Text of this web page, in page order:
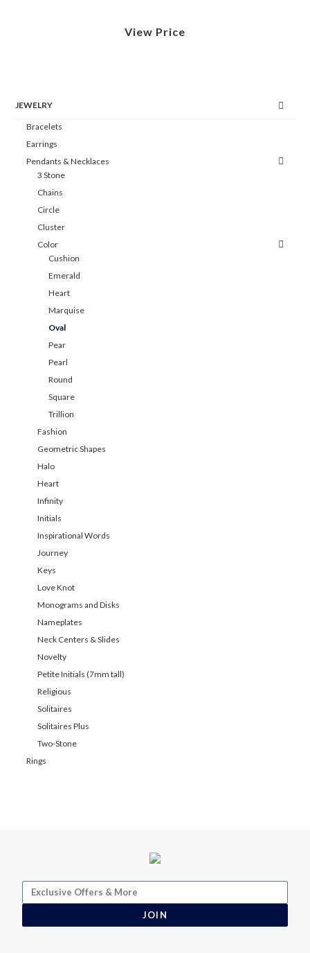
View Price
JEWELRY
Bracelets
Earrings
Pendants & Necklaces
3 Stone
Chains
Circle
Cluster
Color
Cushion
Emerald
Heart
Marquise
Oval
Pear
Pearl
Round
Square
Trillion
Fashion
Geometric Shapes
Halo
Heart
Infinity
Initials
Inspirational Words
Journey
Keys
Love Knot
Monograms and Disks
Nameplates
Neck Centers & Slides
Novelty
Petite Initials (7mm tall)
Religious
Solitaires
Solitaires Plus
Two-Stone
Rings
JOIN